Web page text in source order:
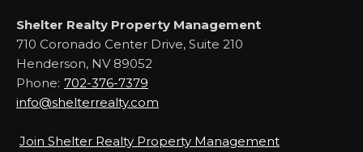
Shelter Realty Property Management
710 Coronado Center Drive, Suite 210
Henderson, NV 89052
Phone: 702-376-7379
info@shelterrealty.com
Join Shelter Realty Property Management